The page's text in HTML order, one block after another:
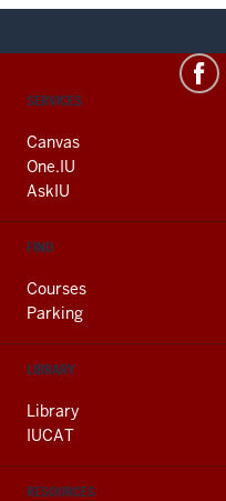
CONTACT,
AND
ADDITIONAL
LINKS
SERVICES
Canvas
One.IU
AskIU
FIND
Courses
Parking
LIBRARY
Library
IUCAT
RESOURCES